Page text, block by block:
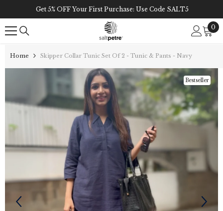
Skip To ContentGet 5% OFF Your First Purchase: Use Code SALT5
0
0
Home Skipper Collar Tunic Set Of 2 - Tunic & Pants - Navy
Bestseller